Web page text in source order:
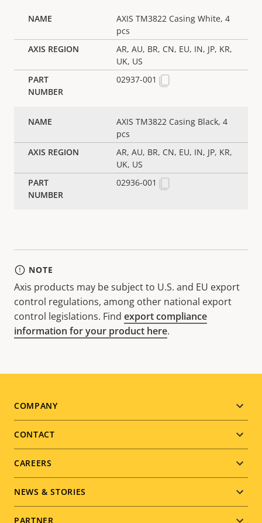
AXIS TM3822 Casing White, 4
pcs
AR, AU, BR, CN, EU, IN, JP, KR,
UK, US
02937-001
AXIS TM3822 Casing Black, 4
pcs
AR, AU, BR, CN, EU, IN, JP, KR,
UK, US
02936-001
NOTE
Axis products may be subject to U.S. and EU export
control regulations, among other national export
control legislations. Find export compliance
information for your product here.
Footer
menu
COMPANY
CONTACT
CAREERS
NEWS & STORIES
PARTNER